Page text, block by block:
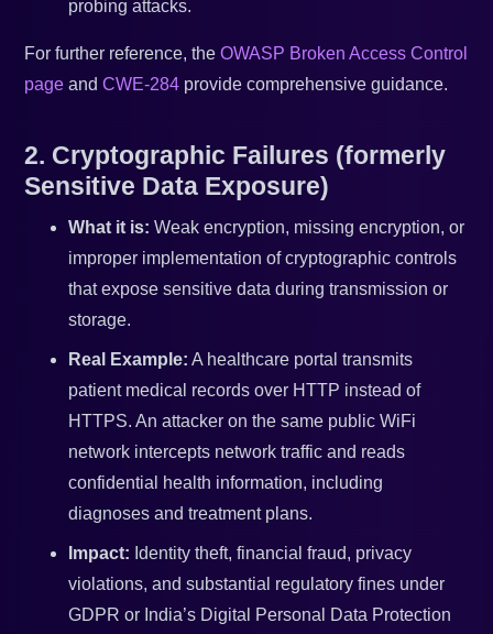
probing attacks.
For further reference, theOWASP Broken Access Control
page andCWE-284 provide comprehensive guidance.
2. Cryptographic Failures (formerly
Sensitive Data Exposure)
What it is: Weak encryption, missing encryption, or
improper implementation of cryptographic controls
that expose sensitive data during transmission or
storage.
Real Example: A healthcare portal transmits
patient medical records over HTTP instead of
HTTPS. An attacker on the same public WiFi
network intercepts network traffic and reads
confidential health information, including
diagnoses and treatment plans.
Impact: Identity theft, financial fraud, privacy
violations, and substantial regulatory fines under
GDPR or India’s Digital Personal Data Protection